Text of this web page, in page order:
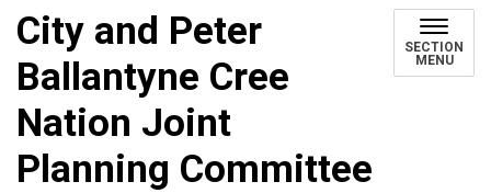
City and Peter
Ballantyne Cree
Nation Joint
Planning Committee
SECTION
MENU